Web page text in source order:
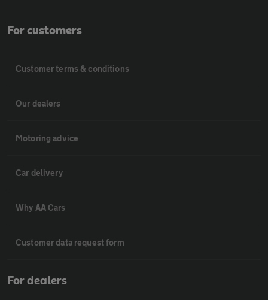
For customers
Customer terms & conditions
Our dealers
Motoring advice
Car delivery
Why AA Cars
Customer data request form
For dealers